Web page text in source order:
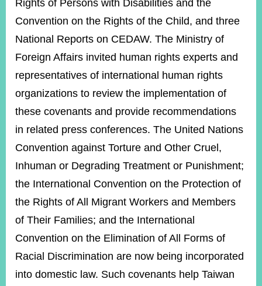
Rights of Persons with Disabilities and the
Convention on the Rights of the Child, and three
National Reports on CEDAW. The Ministry of
Foreign Affairs invited human rights experts and
representatives of international human rights
organizations to review the implementation of
these covenants and provide recommendations
in related press conferences. The United Nations
Convention against Torture and Other Cruel,
Inhuman or Degrading Treatment or Punishment;
the International Convention on the Protection of
the Rights of All Migrant Workers and Members
of Their Families; and the International
Convention on the Elimination of All Forms of
Racial Discrimination are now being incorporated
into domestic law. Such covenants help Taiwan